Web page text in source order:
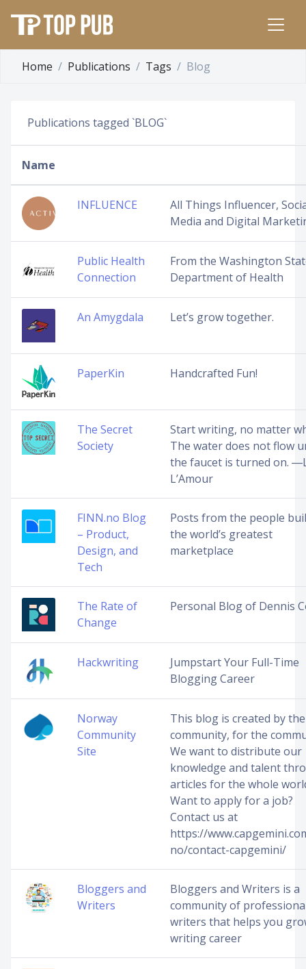
Home Publications Tags Blog
Publications tagged `BLOG`
Name
INFLUENCE
All Things Influencer,
Media and Digital
Public Health
Connection
From the Washington
Department of Health
An Amygdala Let’s grow together.
PaperKin Handcrafted Fun!
The Secret
Society
Start writing, no matter
The water does not flow
the faucet is turned on.
L’Amour
FINN.no Blog
– Product,
Design, and
Tech
Posts from the people
the world’s greatest
marketplace
The Rate of
Change
Personal Blog of Dennis
Hackwriting
Jumpstart Your Full-Time
Blogging Career
Norway
Community
Site
This blog is created by the
community, for the
We want to distribute our
knowledge and talent
articles for the whole
Want to apply for a job?
Contact us at
https://
no/contact-capgemini/
Bloggers and
Writers
Bloggers and Writers is a
community of
writers that helps you
writing career